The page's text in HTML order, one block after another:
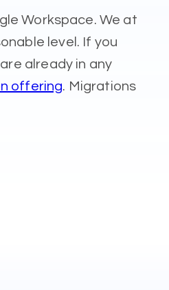
Workspace. We at
level. If you
already in any
offering. Migrations